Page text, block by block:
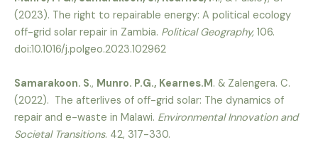
(2023). The right to repairable energy: A political ecology
off-grid solar repair in Zambia. Political Geography, 106.
doi:10.1016/j.polgeo.2023.102962
Samarakoon. S., Munro. P.G., Kearnes.M. & Zalengera. C.
(2022). The afterlives of off-grid solar: The dynamics of
repair and e-waste in Malawi. Environmental Innovation and
Societal Transitions. 42, 317-330.